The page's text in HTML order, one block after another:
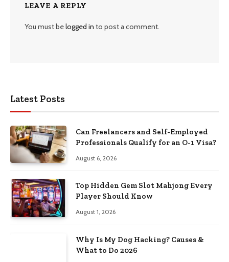
LEAVE A REPLY
You must belogged in to post a comment.
Latest Posts
Can Freelancers and Self-Employed
Professionals Qualify for an O-1 Visa?
August 6, 2026
Top Hidden Gem Slot Mahjong Every
Player Should Know
August 1, 2026
Why Is My Dog Hacking? Causes &
What to Do 2026